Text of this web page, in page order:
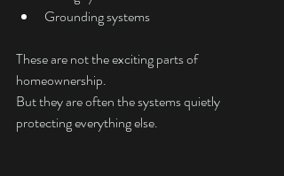
Grounding systems
These are not the exciting parts of
homeownership.
But they are often the systems quietly
protecting everything else.